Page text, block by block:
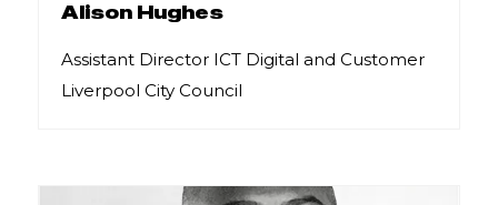
Alison Hughes
Assistant Director ICT Digital and Customer
Liverpool City Council